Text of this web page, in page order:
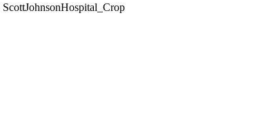
ScottJohnsonHospital_Crop